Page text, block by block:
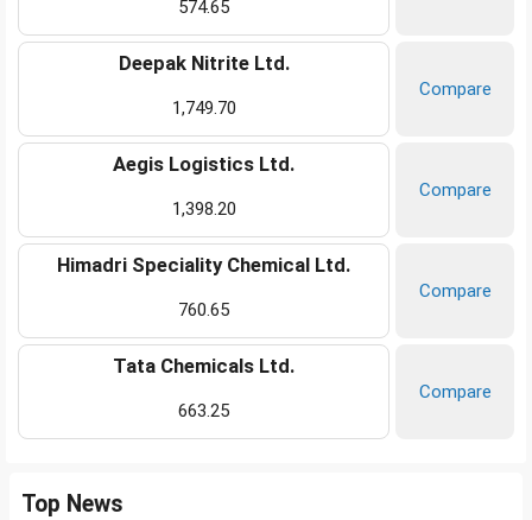
574.65
Deepak Nitrite Ltd.
1,749.70
Compare
Aegis Logistics Ltd.
1,398.20
Compare
Himadri Speciality Chemical Ltd.
760.65
Compare
Tata Chemicals Ltd.
663.25
Compare
Top News